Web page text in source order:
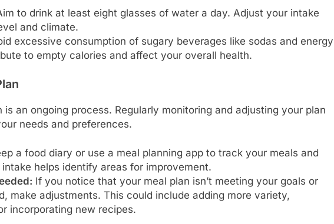
to drink at least eight glasses of water a day. Adjust your intake
and climate.
excessive consumption of sugary beverages like sodas and energy
to empty calories and affect your overall health.
is an ongoing process. Regularly monitoring and adjusting your plan
needs and preferences.
a food diary or use a meal planning app to track your meals and
helps identify areas for improvement.
If you notice that your meal plan isn’t meeting your goals or
make adjustments. This could include adding more variety,
incorporating new recipes.